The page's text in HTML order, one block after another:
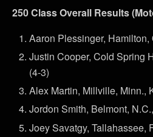
250 Class Overall Results
Aaron Plessinger, Hamilton,
Justin Cooper, Cold Spring
(4-3)
Alex Martin, Millville, Minn.,
Jordon Smith, Belmont,
Joey Savatgy, Tallahassee,